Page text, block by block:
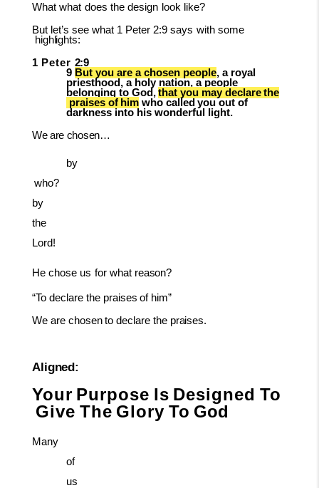
What what does the design look like?
But let’s see what 1 Peter 2:9 says with some
highlights:
1 Peter 2:9
9 But you are a chosen people, a royal
priesthood, a holy nation, a people
belonging to God, that you may declare the
praises of him who called you out of
darkness into his wonderful light.
We are chosen…
by
who?
by
the
Lord!
He chose us for what reason?
“To declare the praises of him”
We are chosen to declare the praises.
Aligned:
Your Purpose Is Designed To
Give The Glory To God
Many
of
us